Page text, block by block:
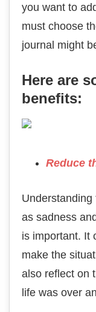
you want to
must choose
journal might
Here are
benefits:
Reduce
as sadness
is important. It
make the
also reflect on
life was over